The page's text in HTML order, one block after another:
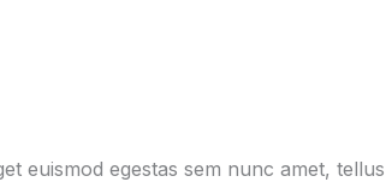
euismod egestas sem nunc amet,